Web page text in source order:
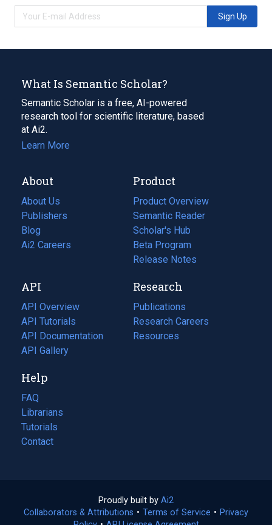
Sign Up
What Is Semantic Scholar?
Semantic Scholar is a free, AI-powered
research tool for scientific literature, based
at Ai2.
Learn More
About
About Us
Publishers
Blog
(opens
in
tab)
Ai2 Careers
(opens
new
tab)
Product
Product Overview
Semantic Reader
Scholar's Hub
Beta Program
Release Notes
API
API Overview
API Tutorials
API Documentation
(opens
in
new
tab)
API Gallery
Research
Publications
(opens
in
a
Research Careers
(opens
in
Resources
(opens
Help
FAQ
Librarians
Tutorials
Contact
Proudly built by Ai2
in
Collaborators & Attributions • Terms of Service (opens
• Privacy